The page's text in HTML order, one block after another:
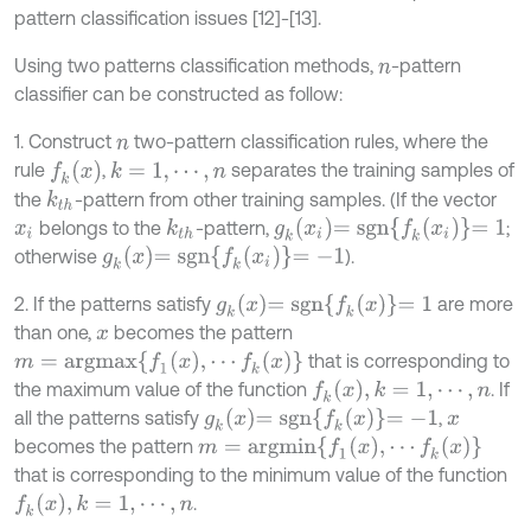
pattern classification issues [12]-[13].
Using two patterns classification methods, n-pattern
classifier can be constructed as follow:
1. Construct n two-pattern classification rules, where the
rule fkx , k= 1,⋯,n
separates the training samples of
the kth -pattern from other training samples. (If the vector
xi belongs to the kth -pattern, gk xi=s gnf kxi=1
;
otherwise gk x=sgn fkxi=- 1 ).
2. If the patterns satisfy gk x=sgn fkx=1
are more
than one, x becomes the pattern
m= ar gmaxf1x,⋯ fk x
that is corresponding to
the maximum value of the function fkx,k=1 , ⋯ n
. If
all the patterns satisfy gk x=sgn fkx=- ,x
becomes the pattern m= ar gminf1x,⋯ fk x
that is corresponding to the minimum value of the function
fkx,k=1, ⋯ n .